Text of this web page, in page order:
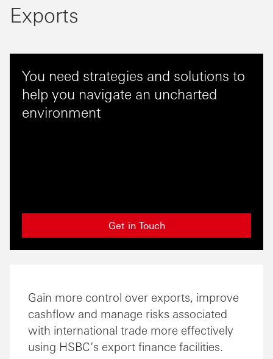
Exports
You need strategies and solutions to
help you navigate an uncharted
environment
Get in Touch
Gain more control over exports, improve
cashflow and manage risks associated
with international trade more effectively
using HSBC’s export finance facilities.